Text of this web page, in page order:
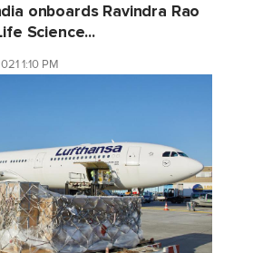
onboards Ravindra Rao
Science...
1:10 PM